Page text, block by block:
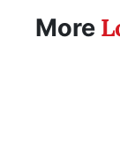
More